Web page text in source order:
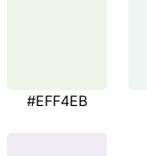
#EFF4EB